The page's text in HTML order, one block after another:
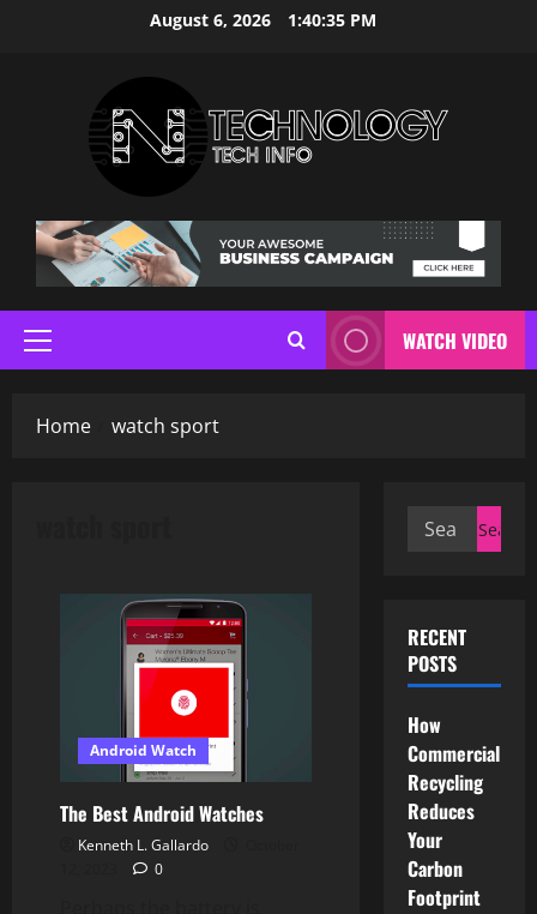
August 6, 2026 1:40:36 PM
Primary
Menu
WATCH VIDEO
Home watch sport
Android Watch
The Best Android Watches
Kenneth L. Gallardo
0
Search
RECENT
POSTS
How
Commercial
Recycling
Reduces
Your
Carbon
Footprint